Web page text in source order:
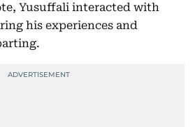
Yusuffali interacted with
his experiences and